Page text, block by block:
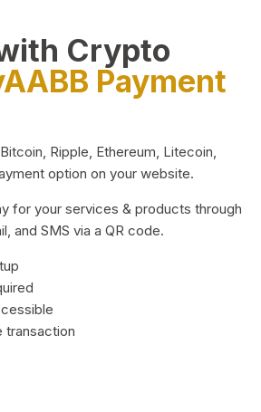
Crypto
Payment
Ripple, Ethereum, Litecoin,
option on your website.
for your services & products through
and SMS via a QR code.
transaction